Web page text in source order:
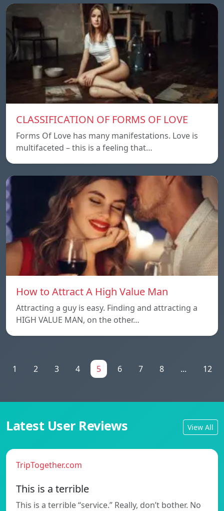
CLASSIFICATION OF FORMS OF LOVE
Forms Of Love has many manifestations. Love is
multifaceted – this is a feeling that…
How to Attract A High Value Man
Attracting a guy is easy. Finding and attracting a
HIGH VALUE MAN, on the other…
1 2 3 4 5 6 7 8 ... 12
Latest User Reviews View All
TripTogether.com
This is a terrible
This is a terrible “service.” Really, don’t bother. No